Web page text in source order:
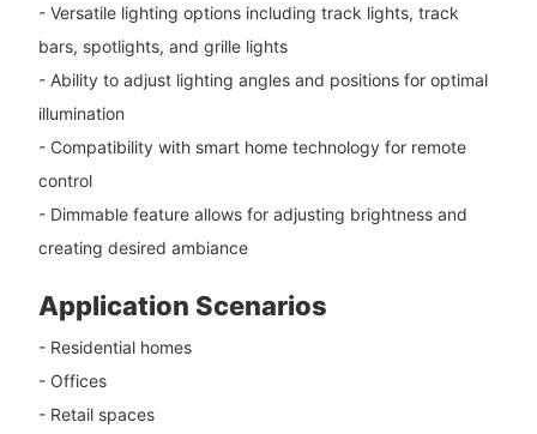
- Versatile lighting options including track lights, track
bars, spotlights, and grille lights
- Ability to adjust lighting angles and positions for optimal
illumination
- Compatibility with smart home technology for remote
control
- Dimmable feature allows for adjusting brightness and
creating desired ambiance
Application Scenarios
- Residential homes
- Offices
- Retail spaces